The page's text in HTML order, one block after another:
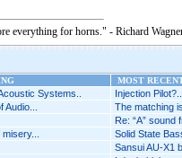
everything for horns." - Richard
MOST
Systems.. Injection
The matching
Re: “A” sound
Solid State
Sansui AU-X1